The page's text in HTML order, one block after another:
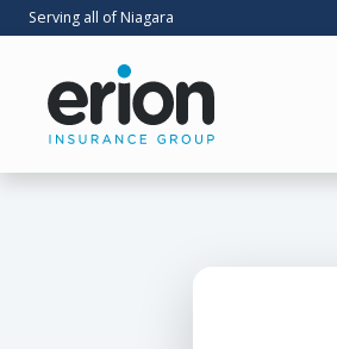
Serving all of Niagara